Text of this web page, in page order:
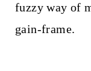
fuzzy way of
gain-frame.